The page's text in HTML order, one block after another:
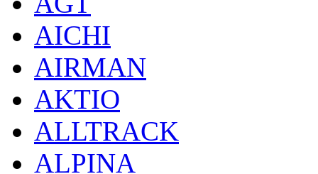
AICHI
AIRMAN
AKTIO
ALLTRACK
ALPINA